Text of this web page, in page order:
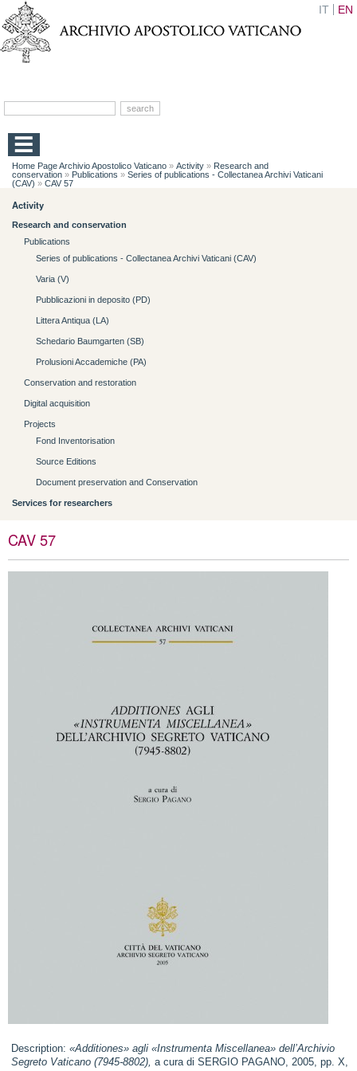
IT EN
Home Page Archivio Apostolico Vaticano » Activity » Research and
conservation » Publications » Series of publications - Collectanea Archivi Vaticani
(CAV) » CAV 57
Activity
Research and conservation
Publications
Series of publications - Collectanea Archivi Vaticani (CAV)
Varia (V)
Pubblicazioni in deposito (PD)
Littera Antiqua (LA)
Schedario Baumgarten (SB)
Prolusioni Accademiche (PA)
Conservation and restoration
Digital acquisition
Projects
Fond Inventorisation
Source Editions
Document preservation and Conservation
Services for researchers
CAV 57
Description:«Additiones» agli «Instrumenta Miscellanea» dell’Archivio
Segreto Vaticano (7945-8802), a cura di SERGIO PAGANO, 2005, pp. X,